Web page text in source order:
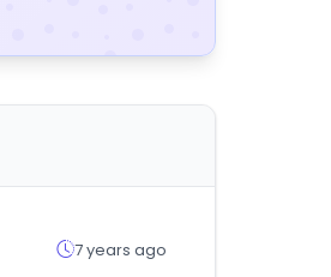
7 years ago